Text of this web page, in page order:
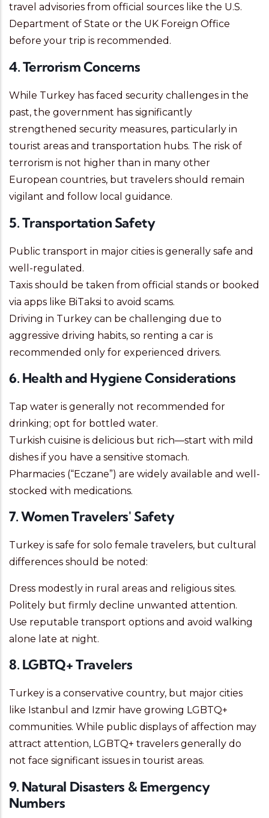
travel advisories from official sources like the U.S.
Department of State or the UK Foreign Office
before your trip is recommended.
4. Terrorism Concerns
While Turkey has faced security challenges in the
past, the government has significantly
strengthened security measures, particularly in
tourist areas and transportation hubs. The risk of
terrorism is not higher than in many other
European countries, but travelers should remain
vigilant and follow local guidance.
5. Transportation Safety
Public transport in major cities is generally safe and
well-regulated.
Taxis should be taken from official stands or booked
via apps like BiTaksi to avoid scams.
Driving in Turkey can be challenging due to
aggressive driving habits, so renting a car is
recommended only for experienced drivers.
6. Health and Hygiene Considerations
Tap water is generally not recommended for
drinking; opt for bottled water.
Turkish cuisine is delicious but rich—start with mild
dishes if you have a sensitive stomach.
Pharmacies (“Eczane”) are widely available and well-
stocked with medications.
7. Women Travelers' Safety
Turkey is safe for solo female travelers, but cultural
differences should be noted:
Dress modestly in rural areas and religious sites.
Politely but firmly decline unwanted attention.
Use reputable transport options and avoid walking
alone late at night.
8. LGBTQ+ Travelers
Turkey is a conservative country, but major cities
like Istanbul and Izmir have growing LGBTQ+
communities. While public displays of affection may
attract attention, LGBTQ+ travelers generally do
not face significant issues in tourist areas.
9. Natural Disasters & Emergency
Numbers